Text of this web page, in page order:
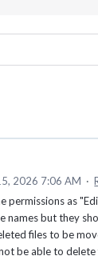
2026 7:06 AM ·
permissions as
names but they
files to be
be able to delete